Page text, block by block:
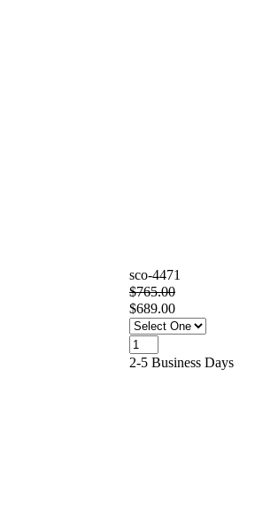
sco-4471
$765.00
$689.00
2-5 Business Days